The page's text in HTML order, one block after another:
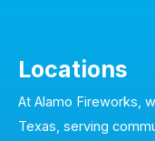
Locations
At Alamo Fireworks,
Texas, serving